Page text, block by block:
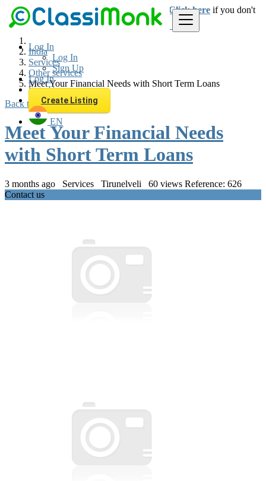
Log In
Log In
Sign Up
Log In
Sign Up
Create Listing
EN
Loginfor faster access to the best deals. Click here if you don't
have an account.
India
Services
Other services
Meet Your Financial Needs with Short Term Loans
Back to Results
Meet Your Financial Needs
with Short Term Loans
3 months ago Services Tirunelveli 60 views Reference: 626
Contact us